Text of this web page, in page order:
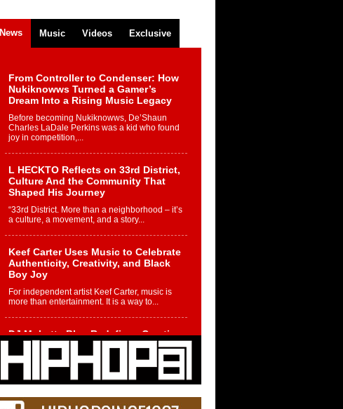
News Music Videos Exclusive
From Controller to Condenser: How
Nukiknowws Turned a Gamer’s
Dream Into a Rising Music Legacy
Before becoming Nukiknowws, De’Shaun
Charles LaDale Perkins was a kid who found
joy in competition,...
L HECKTO Reflects on 33rd District,
Culture And the Community That
Shaped His Journey
“33rd District. More than a neighborhood – it’s
a culture, a movement, and a story...
Keef Carter Uses Music to Celebrate
Authenticity, Creativity, and Black
Boy Joy
For independent artist Keef Carter, music is
more than entertainment. It is a way to...
DJ Mobetta Bleu Redefines Creative
Control With Captivating Project
“Chrome Chrysalis”
DJ Mobetta Bleu shocks the industry with an
enchanted new project, Chrome Chrysalis, a